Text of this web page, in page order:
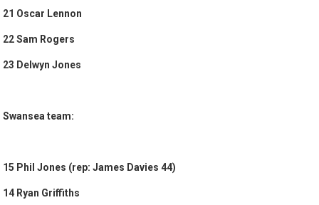
21 Oscar Lennon
22 Sam Rogers
23 Delwyn Jones
Swansea team:
15 Phil Jones (rep: James Davies 44)
14 Ryan Griffiths